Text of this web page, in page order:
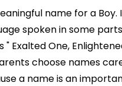
name for a
spoken in some
" Exalted One,
choose names
a name is an